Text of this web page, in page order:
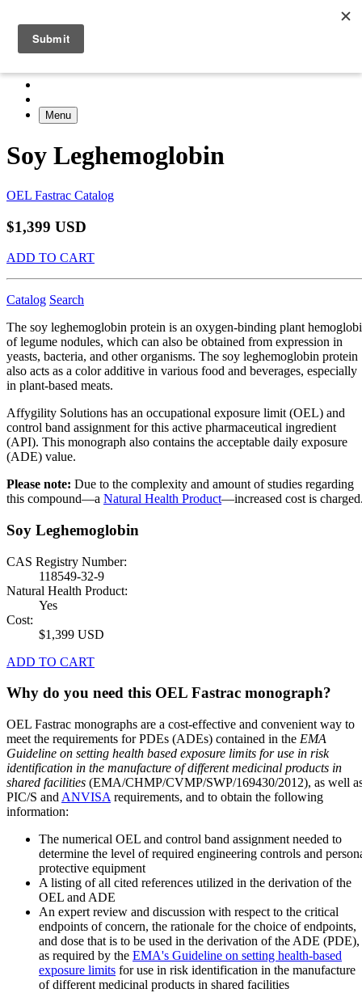
Menu
Soy Leghemoglobin
OEL Fastrac Catalog
$1,399 USD
ADD TO CART
Catalog Search
The soy leghemoglobin protein is an oxygen-binding plant
of legume nodules, which can also be obtained from expression in
yeasts, bacteria, and other organisms. The soy leghemoglobin protein
also acts as a color additive in various food and beverages, especially
in plant-based meats.
Affygility Solutions has an occupational exposure limit (OEL) and
control band assignment for this active pharmaceutical ingredient
(API). This monograph also contains the acceptable daily exposure
(ADE) value.
Please note: Due to the complexity and amount of studies regarding
this compound—a Natural Health Product—increased cost is
Soy Leghemoglobin
CAS Registry Number:
118549-32-9
Natural Health Product:
Yes
Cost:
$1,399 USD
ADD TO CART
Why do you need this OEL Fastrac monograph?
OEL Fastrac monographs are a cost-effective and convenient way to
meet the requirements for PDEs (ADEs) contained in the EMA
Guideline on setting health based exposure limits for use in risk
identification in the manufacture of different medicinal products in
shared facilities (EMA/CHMP/CVMP/SWP/169430/2012), as well
PIC/S and ANVISA requirements, and to obtain the following
information:
The numerical OEL and control band assignment needed to
determine the level of required engineering controls and
protective equipment
A listing of all cited references utilized in the derivation of the
OEL and ADE
An expert review and discussion with respect to the critical
endpoints of concern, the rationale for the choice of endpoints,
and dose that is to be used in the derivation of the ADE (PDE),
as required by the EMA's Guideline on setting health-based
exposure limits for use in risk identification in the manufacture
of different medicinal products in shared facilities